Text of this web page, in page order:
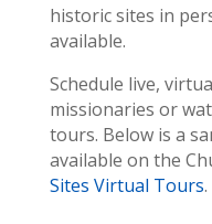
historic sites in
available.
Schedule live,
missionaries or
tours. Below is a
available on the
Sites Virtual Tours.